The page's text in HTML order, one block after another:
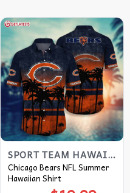
SPORT TEAM HAWAIIAN SHIRT
Chicago Bears NFL Summer
Hawaiian Shirt